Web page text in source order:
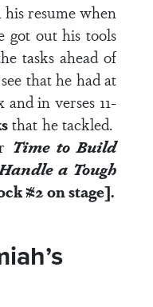
resume when
got out his tools
tasks ahead of
that he had at
and inverses 11-
that he tackled.
Time to Build
a Tough
#2 on stage].